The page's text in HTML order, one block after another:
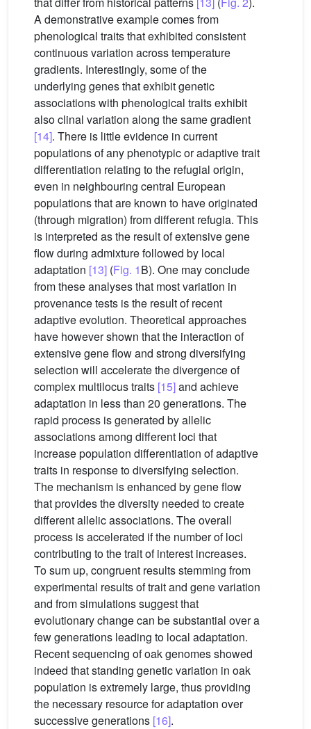
A demonstrative example comes from
phenological traits that exhibited consistent
continuous variation across temperature
gradients. Interestingly, some of the
underlying genes that exhibit genetic
associations with phenological traits exhibit
also clinal variation along the same gradient
[14]. There is little evidence in current
populations of any phenotypic or adaptive trait
differentiation relating to the refugial origin,
even in neighbouring central European
populations that are known to have originated
(through migration) from different refugia. This
is interpreted as the result of extensive gene
flow during admixture followed by local
adaptation [13] (Fig. 1B). One may conclude
from these analyses that most variation in
provenance tests is the result of recent
adaptive evolution. Theoretical approaches
have however shown that the interaction of
extensive gene flow and strong diversifying
selection will accelerate the divergence of
complex multilocus traits [15]and achieve
adaptation in less than 20 generations. The
rapid process is generated by allelic
associations among different loci that
increase population differentiation of adaptive
traits in response to diversifying selection.
The mechanism is enhanced by gene flow
that provides the diversity needed to create
different allelic associations. The overall
process is accelerated if the number of loci
contributing to the trait of interest increases.
To sum up, congruent results stemming from
experimental results of trait and gene variation
and from simulations suggest that
evolutionary change can be substantial over a
few generations leading to local adaptation.
Recent sequencing of oak genomes showed
indeed that standing genetic variation in oak
population is extremely large, thus providing
the necessary resource for adaptation over
successive generations [16].